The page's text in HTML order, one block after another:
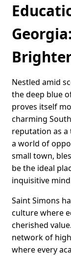
Nestled amid
the deep blue
proves itself
charming
reputation as
a world of
small town,
be the ideal
inquisitive
Saint Simons
culture where
cherished
network of
where every